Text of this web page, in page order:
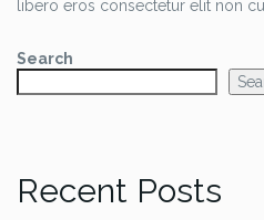
libero eros consectetur elit non
Search
Recent Posts